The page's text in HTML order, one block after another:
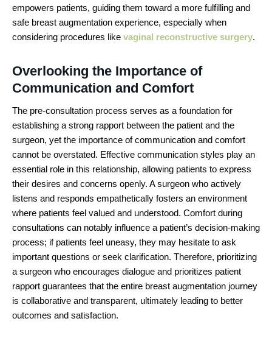
empowers patients, guiding them toward a more fulfilling and
safe breast augmentation experience, especially when
considering procedures like vaginal reconstructive surgery.
Overlooking the Importance of
Communication and Comfort
The pre-consultation process serves as a foundation for
establishing a strong rapport between the patient and the
surgeon, yet the importance of communication and comfort
cannot be overstated. Effective communication styles play an
essential role in this relationship, allowing patients to express
their desires and concerns openly. A surgeon who actively
listens and responds empathetically fosters an environment
where patients feel valued and understood. Comfort during
consultations can notably influence a patient’s decision-making
process; if patients feel uneasy, they may hesitate to ask
important questions or seek clarification. Therefore, prioritizing
a surgeon who encourages dialogue and prioritizes patient
rapport guarantees that the entire breast augmentation journey
is collaborative and transparent, ultimately leading to better
outcomes and satisfaction.